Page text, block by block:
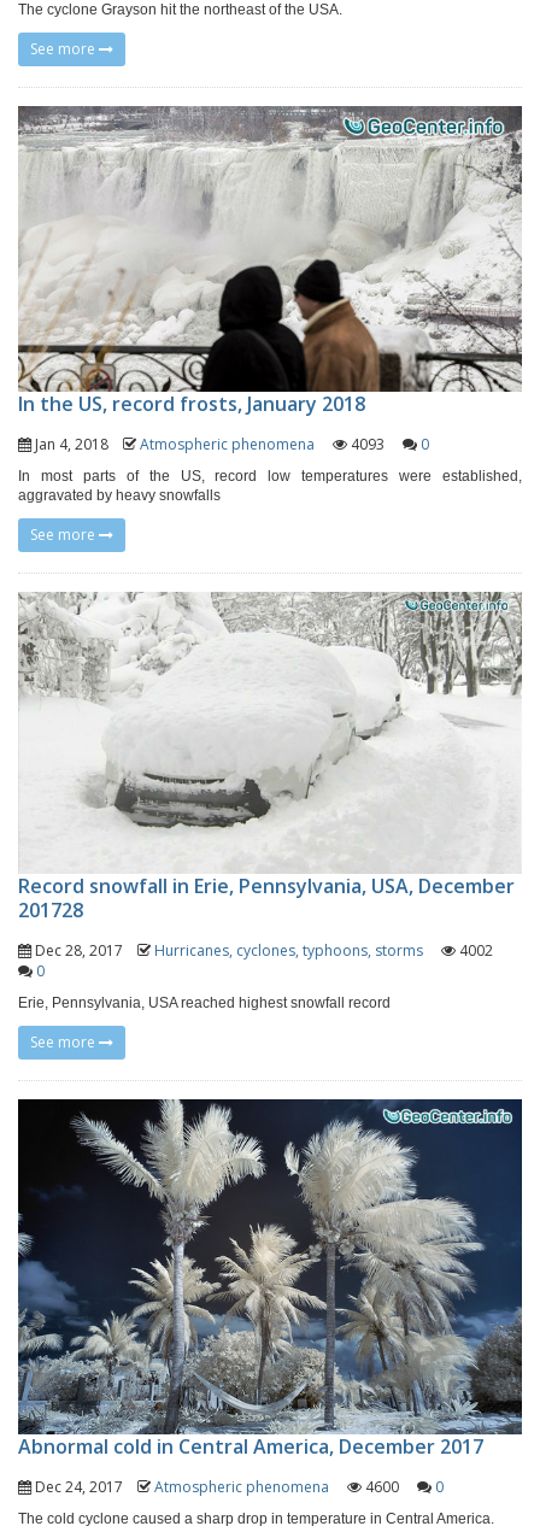
The cyclone Grayson hit the northeast of the USA.
See more
In the US, record frosts, January 2018
Jan 4, 2018 Atmospheric phenomena 4093 0
In most parts of the US, record low temperatures were established,
aggravated by heavy snowfalls
See more
Record snowfall in Erie, Pennsylvania, USA, December
201728
Dec 28, 2017 Hurricanes, cyclones, typhoons, storms
4002
0
Erie, Pennsylvania, USA reached highest snowfall record
See more
Abnormal cold in Central America, December 2017
Dec 24, 2017 Atmospheric phenomena 4600 0
The cold cyclone caused a sharp drop in temperature in Central America.